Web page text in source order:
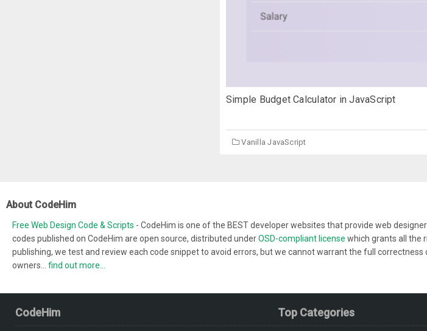
Simple Budget Calculator in JavaScript
Vanilla JavaScript
About CodeHim
Free Web Design Code & Scripts - CodeHim is one of the BEST developer websites that provide web
codes published on CodeHim are open source, distributed underOSD-compliant license which grants all the
publishing, we test and review each code snippet to avoid errors, but we cannot warrant the full
owners... find out more...
CodeHim Top Categories